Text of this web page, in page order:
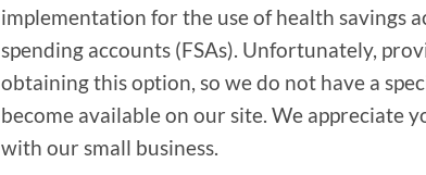
implementation for the use of health savings
spending accounts (FSAs). Unfortunately,
obtaining this option, so we do not have a
become available on our site. We appreciate
with our small business.